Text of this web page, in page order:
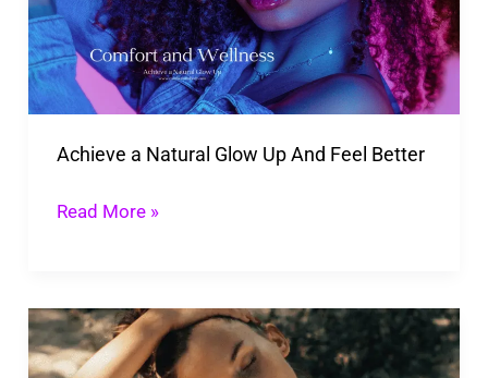
Achieve a Natural Glow Up And Feel Better
Up
And
Feel
Read More »
How
To